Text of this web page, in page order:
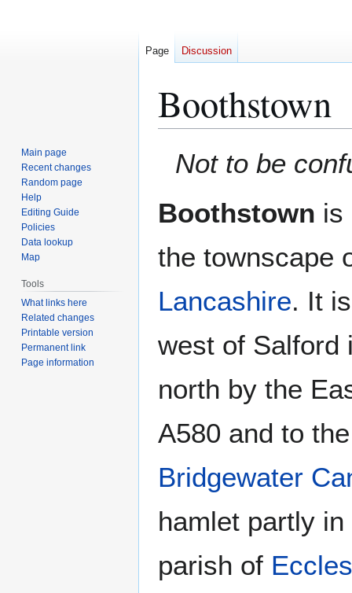
Boothstown
Not to be
Boothstown is
the townscape
Lancashire. It
west of Salford
north by the
A580 and to
Bridgewater
hamlet partly in
parish of Eccles
Page Discussion
Main page
Recent changes
Random page
Help
Editing Guide
Policies
Data lookup
Map
Tools
What links here
Related changes
Printable version
Permanent link
Page information